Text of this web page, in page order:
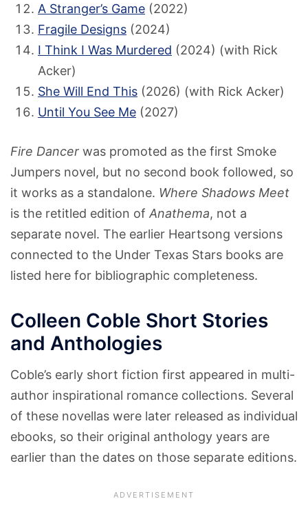
A Stranger’s Game (2022)
Fragile Designs (2024)
I Think I Was Murdered (2024) (with Rick
Acker)
She Will End This (2026) (with Rick Acker)
Until You See Me (2027)
Fire Dancer was promoted as the first Smoke
Jumpers novel, but no second book followed, so
it works as a standalone. Where Shadows Meet
is the retitled edition of Anathema, not a
separate novel. The earlier Heartsong versions
connected to the Under Texas Stars books are
listed here for bibliographic completeness.
Colleen Coble Short Stories
and Anthologies
Coble’s early short fiction first appeared in multi-
author inspirational romance collections. Several
of these novellas were later released as individual
ebooks, so their original anthology years are
earlier than the dates on those separate editions.